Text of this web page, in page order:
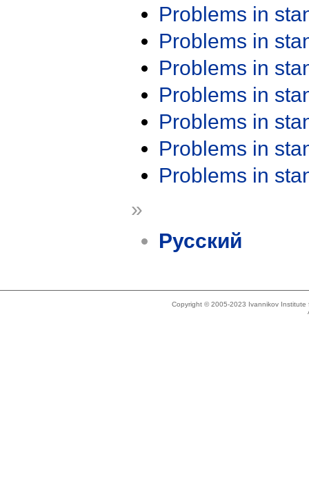
Problems in
Problems in
Problems in
Problems in
Problems in
Problems in
Problems in
»
Русский
Copyright © 2005-2023 Ivannikov Institute